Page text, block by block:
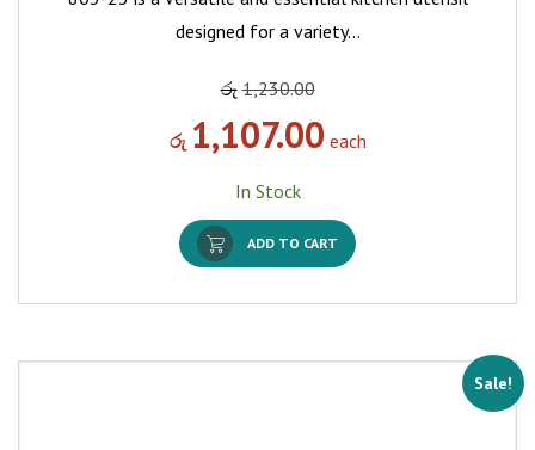
designed for a variety…
රු 1,230.00
රු 1,107.00 each
In Stock
ADD TO CART
Sale!